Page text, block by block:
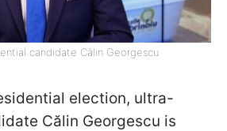
candidate Călin Georgescu
election, ultra-
Călin Georgescu is